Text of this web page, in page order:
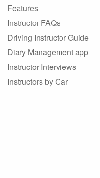
Features
Instructor FAQs
Driving Instructor Guide
Diary Management app
Instructor Interviews
Instructors by Car